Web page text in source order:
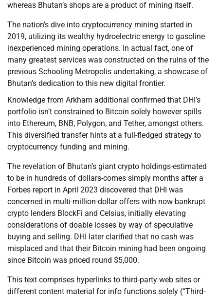
whereas Bhutan’s shops are a product of mining itself.
The nation’s dive into cryptocurrency mining started in
2019, utilizing its wealthy hydroelectric energy to gasoline
inexperienced mining operations. In actual fact, one of
many greatest services was constructed on the ruins of the
previous Schooling Metropolis undertaking, a showcase of
Bhutan’s dedication to this new digital frontier.
Knowledge from Arkham additional confirmed that DHI’s
portfolio isn’t constrained to Bitcoin solely however spills
into Ethereum, BNB, Polygon, and Tether, amongst others.
This diversified transfer hints at a full-fledged strategy to
cryptocurrency funding and mining.
The revelation of Bhutan’s giant crypto holdings-estimated
to be in hundreds of dollars-comes simply months after a
Forbes report in April 2023 discovered that DHI was
concerned in multi-million-dollar offers with now-bankrupt
crypto lenders BlockFi and Celsius, initially elevating
considerations of doable losses by way of speculative
buying and selling. DHI later clarified that no cash was
misplaced and that their Bitcoin mining had been ongoing
since Bitcoin was priced round $5,000.
This text comprises hyperlinks to third-party web sites or
different content material for info functions solely (“Third-